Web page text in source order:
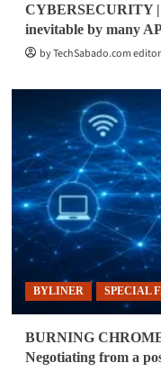
CYBERSECURITY |
inevitable by many
by TechSabado.com
BYLINER SPECIAL
BURNING
Negotiating from a